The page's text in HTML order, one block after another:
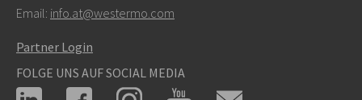
Email: info.at@westermo.com
Partner Login
FOLGE UNS AUF SOCIAL MEDIA